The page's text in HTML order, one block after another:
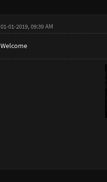
01-01-2019, 09:39 AM
Welcome